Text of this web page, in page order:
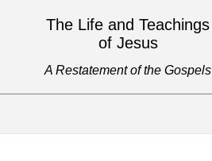
The Life and Teachings
of Jesus
A Restatement of the Gospels